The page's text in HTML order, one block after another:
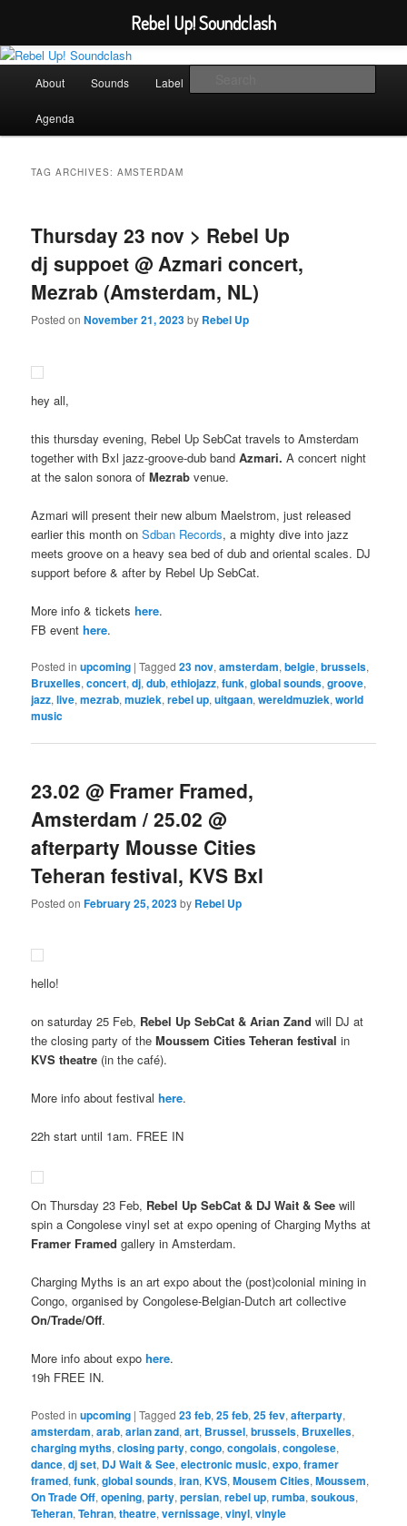
Skip
primary
content
Skip
secondary
contentRebel Up! Soundclash
Sounds from the global underground
About Sounds Label
Agenda
TAG ARCHIVES:AMSTERDAM
Thursday 23 nov > Rebel Up
dj suppoet @ Azmari concert,
Mezrab (Amsterdam, NL)
Posted onNovember 21, 2023by Rebel Up
hey all,
this thursday evening, Rebel Up SebCat travels to Amsterdam
together with Bxl jazz-groove-dub bandAzmari. A concert night
at the salon sonora ofMezrab venue.
Azmari will present their new album Maelstrom, just released
earlier this month onSdban Records, a mighty dive into jazz
meets groove on a heavy sea bed of dub and oriental scales. DJ
support before & after by Rebel Up SebCat.
More info & ticketshere.
FB eventhere.
Posted in upcoming |Tagged 23 nov,amsterdam,belgie,brussels,
Bruxelles,concert,dj,dub,ethiojazz,funk,global sounds,groove,
jazz,live,mezrab,muziek,rebel up,uitgaan,wereldmuziek,world
music
23.02 @ Framer Framed,
Amsterdam / 25.02 @
afterparty Mousse Cities
Teheran festival, KVS Bxl
Posted onFebruary 25, 2023by Rebel Up
hello!
on saturday 25 Feb, Rebel Up SebCat & Arian Zand will DJ at
the closing party of theMoussem Cities Teheran festival in
KVS theatre (in the café).
More info about festivalhere.
22h start until 1am. FREE IN
On Thursday 23 Feb, Rebel Up SebCat & DJ Wait & See will
spin a Congolese vinyl set at expo opening of Charging Myths at
Framer Framed gallery in Amsterdam.
Charging Myths is an art expo about the (post)colonial mining in
Congo, organised by Congolese-Belgian-Dutch art collective
On/Trade/Off.
More info about expohere.
19h FREE IN.
Posted in upcoming |Tagged 23 feb,25 feb,25 fev,afterparty,
amsterdam,arab,arian zand,art, Brussel,brussels, Bruxelles,
charging myths,closing party,congo,congolais,congolese,
dance,dj set, DJ Wait & See,electronic music,expo,framer
framed,funk,global sounds,iran,KVS,Mousem Cities,Moussem,
On Trade Off,opening,party,persian,rebel up,rumba,soukous,
Teheran,Tehran,theatre,vernissage,vinyl,vinyle
Rebel Up! Soundclash